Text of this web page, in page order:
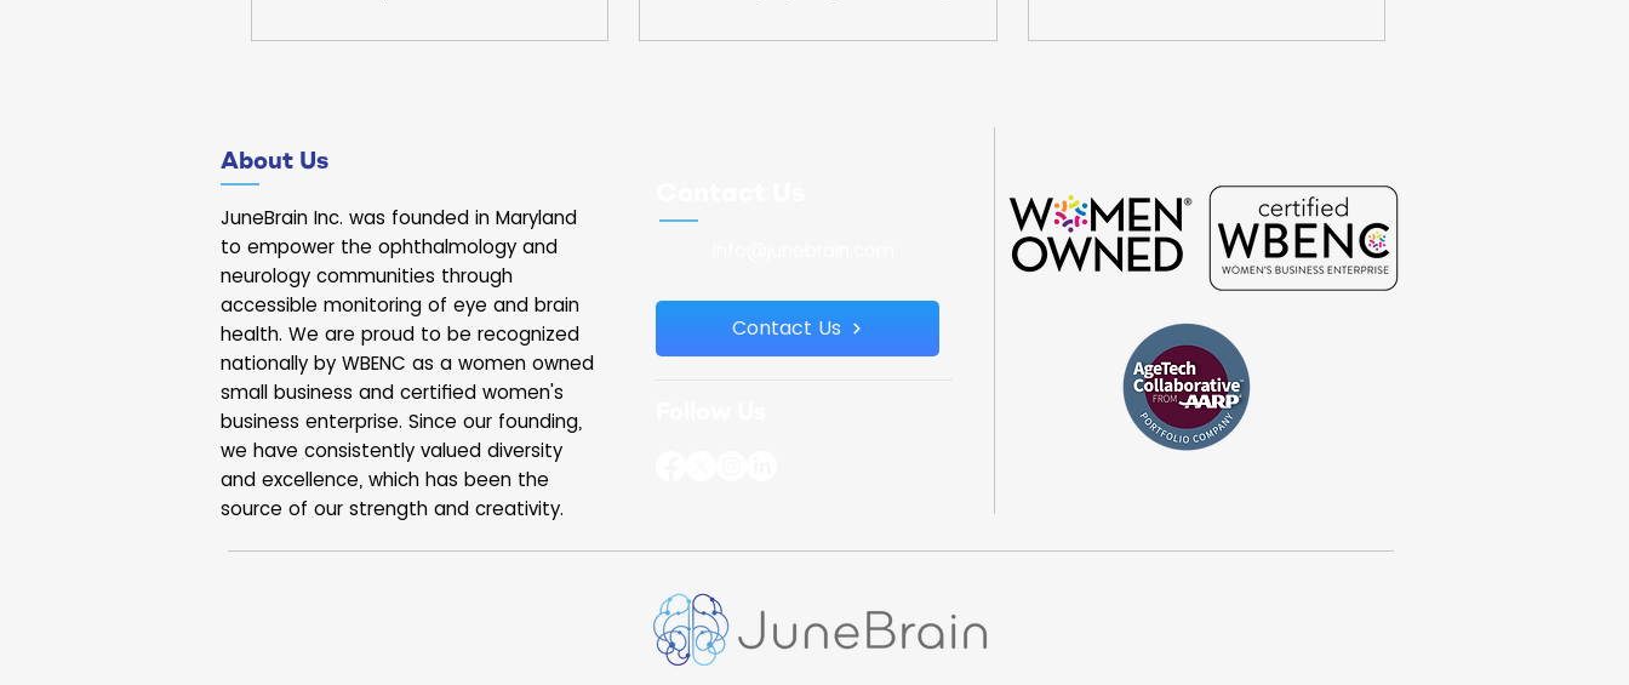
documented. But most of life happens
moments rarely make it into a chart, yet
isn’t static. Your eyes and brain are
working together all da
and to announce the DECade Act, a new
the intersection of brain and eye health. I
About Us
JuneBrain Inc. was founded in Maryland
to empower the ophthalmology and
neurology communities through
accessible monitoring of eye and brain
health. We are proud to be recognized
nationally by WBENC as a women owned
small business and certified women's
business enterprise. Since our founding,
we have consistently valued diversity
and excellence, which has been the
source of our strength and creativity.
Contact Us